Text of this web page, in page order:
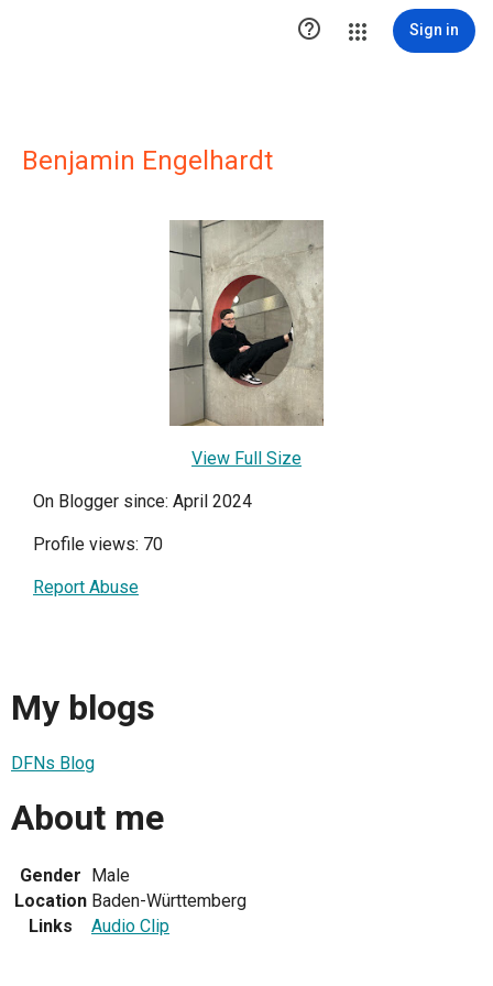
 Sign in
Benjamin Engelhardt
View Full Size
On Blogger since: April 2024
Profile views: 70
Report Abuse
My blogs
DFNs Blog
About me
Gender
Male
Location Baden-Württemberg
Links
Audio Clip